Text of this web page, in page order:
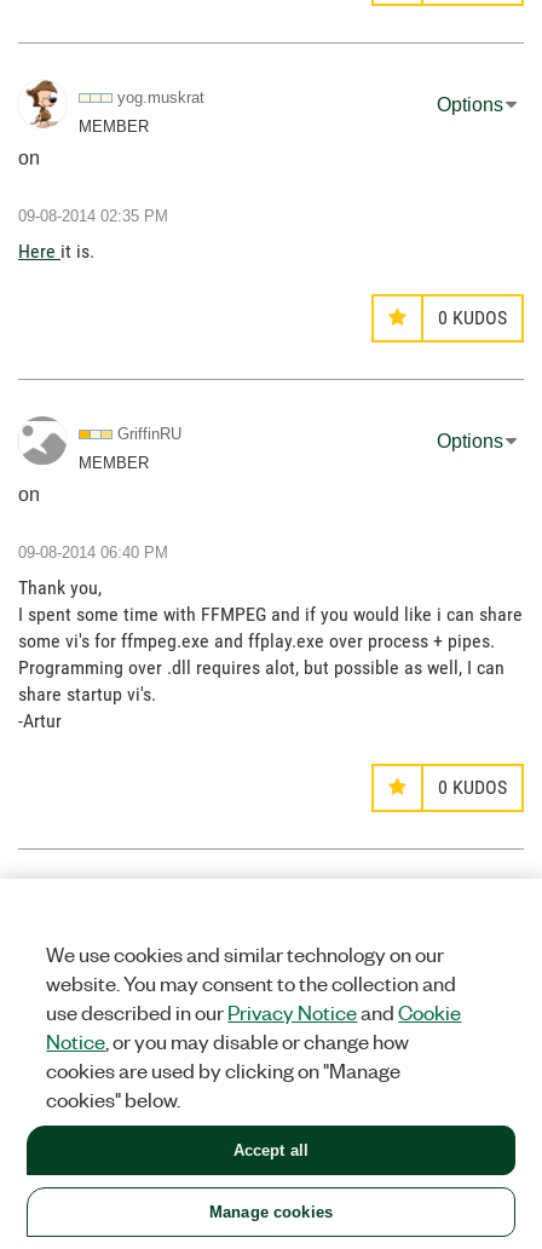
yog.muskrat
MEMBER
on
Options
‎09-08-2014 02:35 PM
Here it is.
0 KUDOS
GriffinRU
MEMBER
on
Options
‎09-08-2014 06:40 PM
Thank you,
I spent some time with FFMPEG and if you would like i can share
some vi's for ffmpeg.exe and ffplay.exe over process + pipes.
Programming over .dll requires alot, but possible as well, I can
share startup vi's.
-Artur
0 KUDOS
‎11-28-2014 09:23 PM
Hello Griffin.
I noticed that your .vi does not include the audio track. How
difficult would it be to include the audio track to the H.264
binary file so that the VLC media player could run the AV file.
We use cookies and similar technology on our
website. You may consent to the collection and
use described in ourPrivacy NoticeandCookie
Notice , or you may disable or change how
cookies are used by clicking on "Manage
cookies" below.
Manage cookies
Accept all